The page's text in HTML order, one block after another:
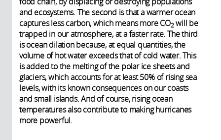
and ecosystems. The second is that a warmer ocean
captures less carbon, which means moreCO2will be
trapped in our atmosphere, at a faster rate. The third
is ocean dilation because, at equal quantities, the
volume of hot water exceeds that of cold water. This
is added to the melting of the polar ice sheets and
glaciers, which accounts for at least 50% of rising sea
levels, with its known consequences on our coasts
and small islands. And of course, rising ocean
temperatures also contribute to making hurricanes
more powerful.